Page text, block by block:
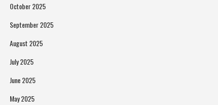
October 2025
September 2025
August 2025
July 2025
June 2025
May 2025